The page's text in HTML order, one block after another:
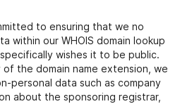
to ensuring that we no
within our WHOIS domain lookup
wishes it to be public.
the domain name extension, we
personal data such as company
about the sponsoring registrar,